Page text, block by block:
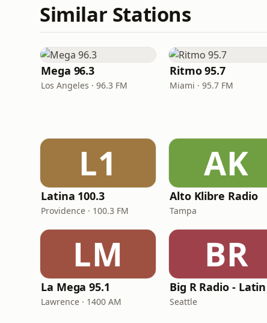
Similar Stations
Mega 96.3
Los Angeles · 96.3 FM
Ritmo 95.7
Miami · 95.7 FM
L1
Latina 100.3
Providence · 100.3 FM
AK
Alto Klibre Radio
Tampa
LM
La Mega 95.1
Lawrence · 1400 AM
BR
Seattle